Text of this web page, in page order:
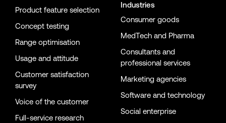
Product feature selection
Concept testing
Range optimisation
Usage and attitude
Customer satisfaction
survey
Voice of the customer
Full-service research
Industries
Consumer goods
MedTech and Pharma
Consultants and
professional services
Marketing agencies
Software and technology
Social enterprise